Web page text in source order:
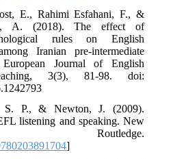
E., Rahimi Esfahani, F., &
A. (2018). The effect of
rules on English
Iranian pre-intermediate
Journal of English
3(3), 81-98. doi:
P., & Newton, J. (2009).
listening and speaking. New
Routledge.
]